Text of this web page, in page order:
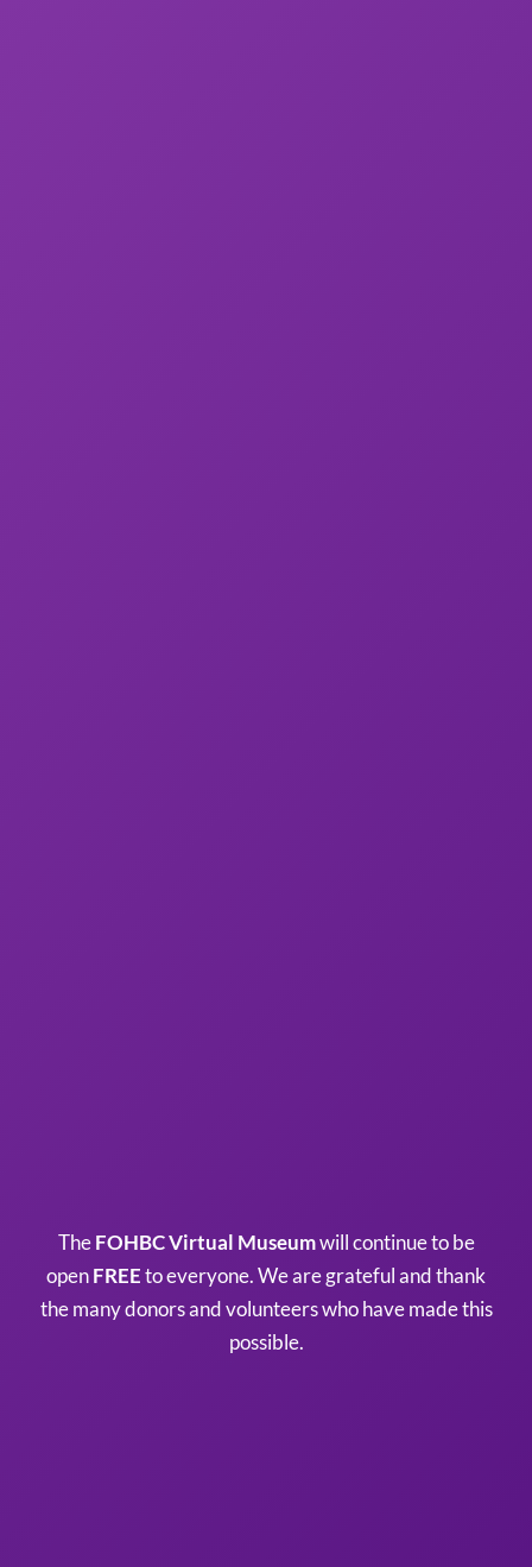
TheFOHBC Virtual Museumwill continue to be
openFREEto everyone. We are grateful and thank
the many donors and volunteers who have made this
possible.